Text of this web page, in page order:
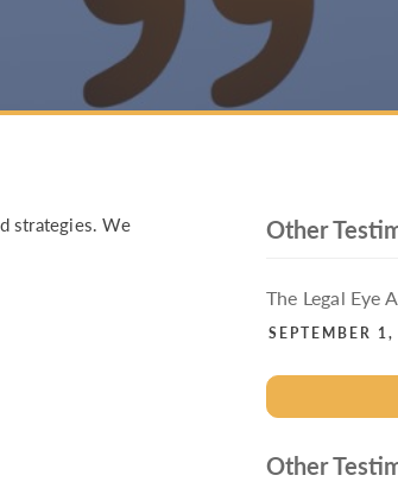
LEGAL EYE
strategies. We
Other
The Legal Eye
SEPTEMBER
Other